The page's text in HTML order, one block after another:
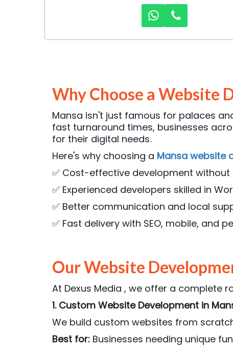
Why Choose a Website
Mansa isn't just famous for palaces
fast turnaround times, businesses
for their digital needs.
Here's why choosing a Mansa website
✅ Cost-effective development
✅ Experienced developers skilled in
✅ Better communication and local
✅ Fast delivery with SEO, mobile, and
Our Website
At Dexus Media , we offer a complete
1. Custom Website Development in
We build custom websites from
Best for: Businesses needing unique